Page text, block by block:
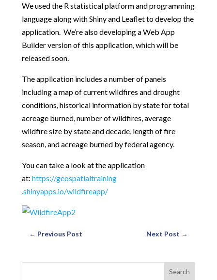
We used the R statistical platform and programming
language along with Shiny and Leaflet to develop the
application. We’re also developing a Web App
Builder version of this application, which will be
released soon.
The application includes a number of panels
including a map of current wildfires and drought
conditions, historical information by state for total
acreage burned, number of wildfires, average
wildfire size by state and decade, length of fire
season, and acreage burned by federal agency.
You can take a look at the application
at: https://geospatialtraining
.shinyapps.io/wildfireapp/
← Previous Post Next Post →
Search